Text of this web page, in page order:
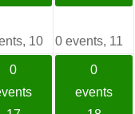
10 0 events, 11
0
0
events